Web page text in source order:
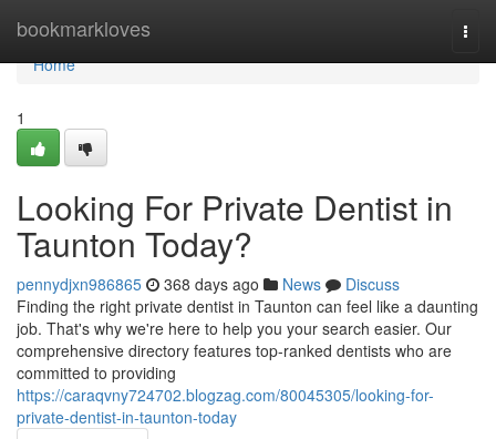
bookmarkloves
Home
Home
1
Looking For Private Dentist in
Taunton Today?
pennydjxn986865 368 days ago News
Discuss
Finding the right private dentist in Taunton can feel like a daunting
job. That's why we're here to help you your search easier. Our
comprehensive directory features top-ranked dentists who are
committed to providing
https://caraqvny724702.blogzag.com/80045305/looking-for-
private-dentist-in-taunton-today